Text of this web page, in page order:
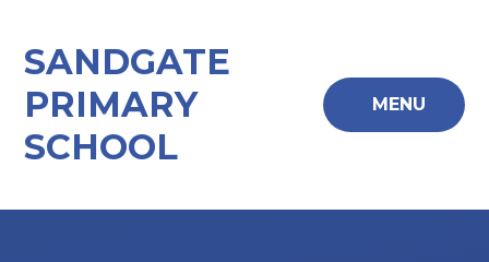
MENU
SANDGATE
PRIMARY
SCHOOL